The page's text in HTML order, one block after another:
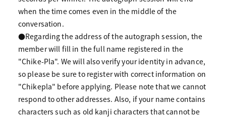
when the time comes even in the middle of the
conversation.
●Regarding the address of the autograph session, the
member will fill in the full name registered in the
"Chike-Pla". We will also verify your identity in advance,
so please be sure to register with correct information on
"Chikepla" before applying. Please note that we cannot
respond to other addresses. Also, if your name contains
characters such as old kanji characters that cannot be